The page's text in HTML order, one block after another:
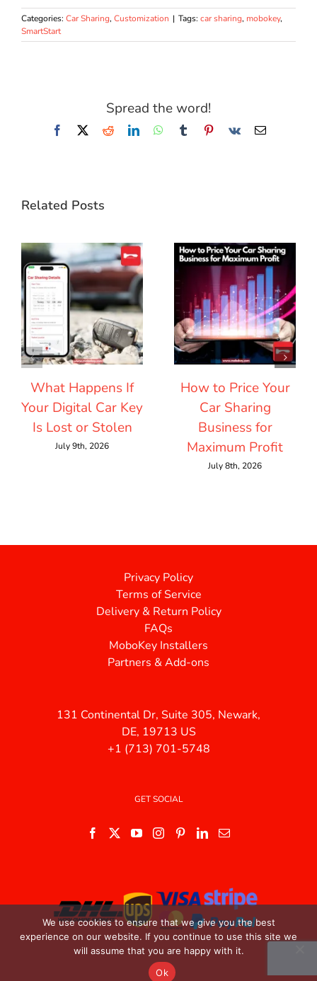
Categories: Car Sharing, Customization | Tags: car sharing, mobokey,
SmartStart
Spread the word!
Facebook
X RedditLinkedInWhatsApp
TumblrPinterest
Vk Email
Related Posts
What Happens If
Your Digital Car Key
Is Lost or Stolen
July 9th, 2026
How to Price Your
Car Sharing
Business for
Maximum Profit
July 8th, 2026
Privacy Policy
Terms of Service
Delivery & Return Policy
FAQs
MoboKey Installers
Partners & Add-ons
131 Continental Dr, Suite 305, Newark,
DE, 19713 US
+1 (713) 701-5748
GET SOCIAL
We use cookies to ensure that we give you the best
experience on our website. If you continue to use this site we
will assume that you are happy with it.
Ok